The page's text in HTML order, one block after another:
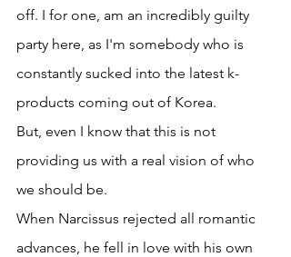
off. I for one, am an incredibly guilty
party here, as I'm somebody who is
constantly sucked into the latest k-
products coming out of Korea.
But, even I know that this is not
providing us with a real vision of who
we should be.
When Narcissus rejected all romantic
advances, he fell in love with his own